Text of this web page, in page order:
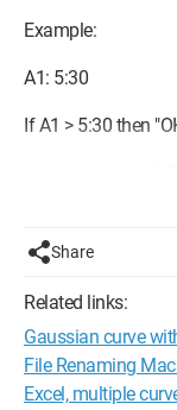
Example:
A1: 5:30
If A1 > 5:30 then
I tried typing the
Configuration:
Share
Related links:
Gaussian curve
File Renaming
Excel, multiple